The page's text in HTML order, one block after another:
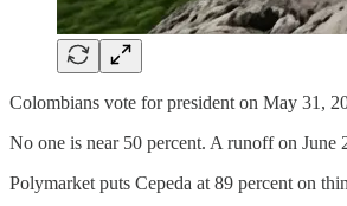
Colombians vote for president on May 31,
No one is near 50 percent. A runoff on
Polymarket puts Cepeda at 89 percent on